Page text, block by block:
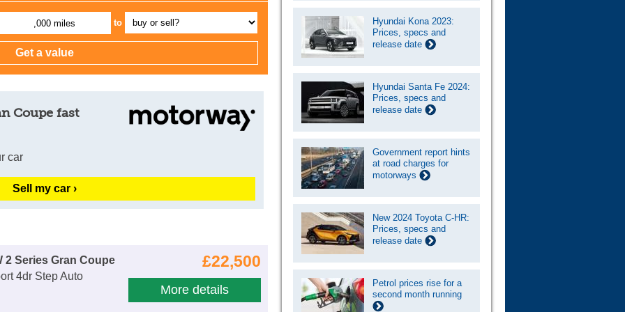
,000 miles to
Coupe fast
car
Sell my car ›
£22,500
More details
2 Series Gran Coupe
4dr Step Auto
Hyundai Kona 2023:
Prices, specs and
release date
Hyundai Santa Fe 2024:
Prices, specs and
release date
Government report hints
at road charges for
motorways
New 2024 Toyota C-HR:
Prices, specs and
release date
Petrol prices rise for a
second month running